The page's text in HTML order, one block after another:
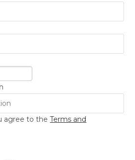
agree to theTerms and